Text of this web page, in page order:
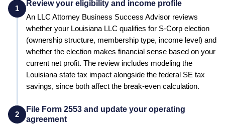
1
Review your eligibility and income profile
An LLC Attorney Business Success Advisor reviews
whether your Louisiana LLC qualifies for S-Corp election
(ownership structure, membership type, income level) and
whether the election makes financial sense based on your
current net profit. The review includes modeling the
Louisiana state tax impact alongside the federal SE tax
savings, since both affect the break-even calculation.
2
File Form 2553 and update your operating
agreement